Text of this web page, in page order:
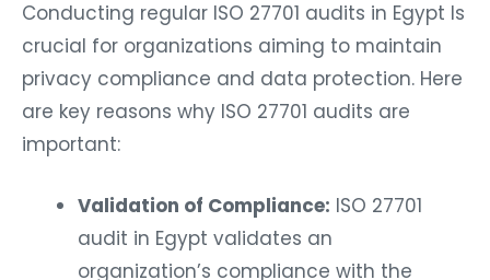
crucial for organizations aiming to maintain
privacy compliance and data protection. Here
are key reasons why ISO 27701 audits are
important:
Validation of Compliance: ISO 27701
audit in Egypt validates an
organization’s compliance with the